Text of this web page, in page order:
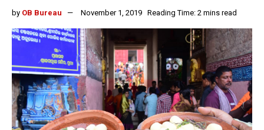
by OB Bureau November 1, 2019 Reading Time: 2 mins read